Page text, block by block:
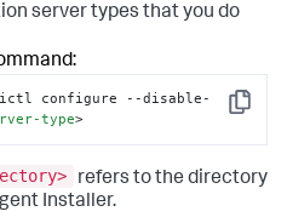
server types that you do
Copy
configure --disable-
type>
refers to the directory
Installer.